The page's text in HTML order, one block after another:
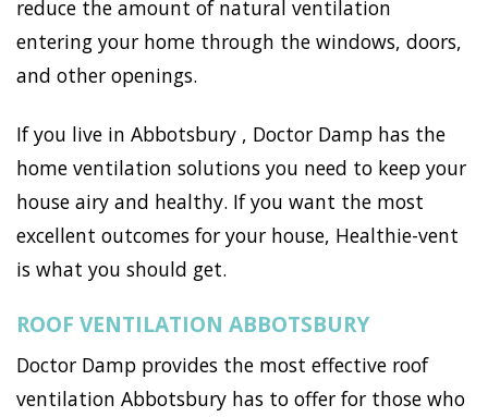
reduce the amount of natural ventilation
entering your home through the windows, doors,
and other openings.
If you live in Abbotsbury , Doctor Damp has the
home ventilation solutions you need to keep your
house airy and healthy. If you want the most
excellent outcomes for your house, Healthie-vent
is what you should get.
ROOF VENTILATION ABBOTSBURY
Doctor Damp provides the most effective roof
ventilation Abbotsbury has to offer for those who